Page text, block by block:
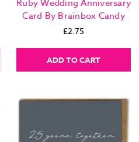
Ruby Wedding Anniversary
Card By Brainbox Candy
£2.75
ADD TO CART